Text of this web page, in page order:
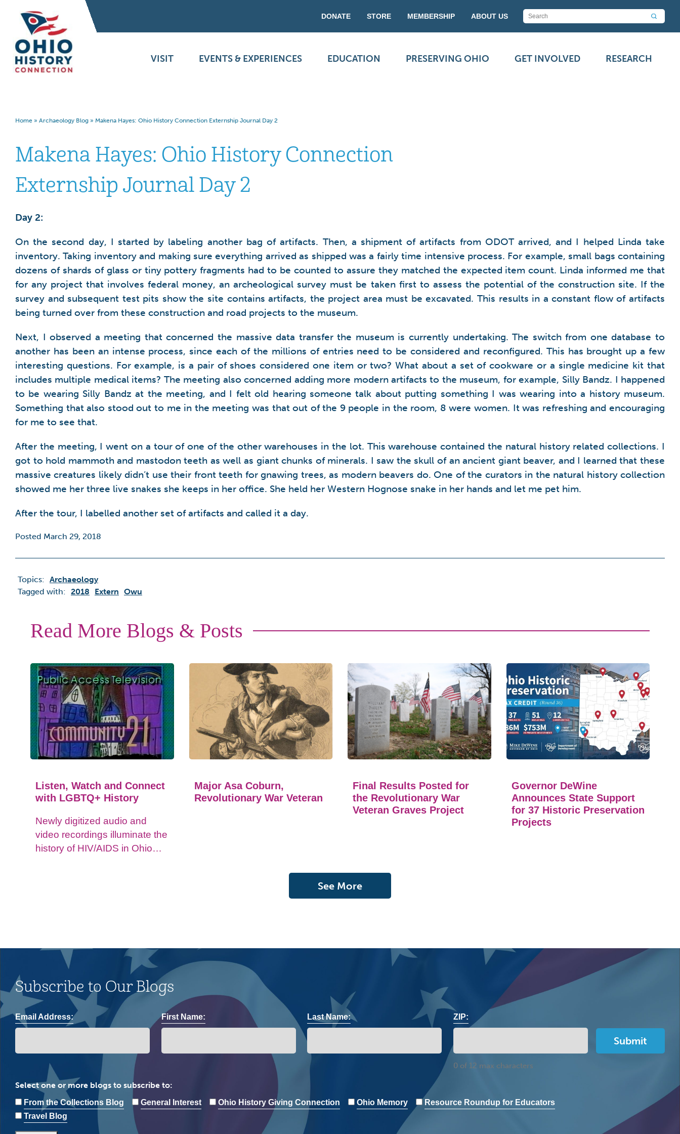
DONATE STORE MEMBERSHIP ABOUT US
VISIT EVENTS & EXPERIENCES EDUCATION PRESERVING OHIO GET INVOLVED RESEARCH
Home » Archaeology Blog » Makena Hayes: Ohio History Connection Externship Journal Day 2
Makena Hayes: Ohio History Connection
Externship Journal Day 2
Day 2:
On the second day, I started by labeling another bag of artifacts. Then, a shipment of artifacts from ODOT arrived, and I helped Linda take
inventory. Taking inventory and making sure everything arrived as shipped was a fairly time intensive process. For example, small bags containing
dozens of shards of glass or tiny pottery fragments had to be counted to assure they matched the expected item count. Linda informed me that
for any project that involves federal money, an archeological survey must be taken first to assess the potential of the construction site. If the
survey and subsequent test pits show the site contains artifacts, the project area must be excavated. This results in a constant flow of artifacts
being turned over from these construction and road projects to the museum.
Next, I observed a meeting that concerned the massive data transfer the museum is currently undertaking. The switch from one database to
another has been an intense process, since each of the millions of entries need to be considered and reconfigured. This has brought up a few
interesting questions. For example, is a pair of shoes considered one item or two? What about a set of cookware or a single medicine kit that
includes multiple medical items? The meeting also concerned adding more modern artifacts to the museum, for example, Silly Bandz. I happened
to be wearing Silly Bandz at the meeting, and I felt old hearing someone talk about putting something I was wearing into a history museum.
Something that also stood out to me in the meeting was that out of the 9 people in the room, 8 were women. It was refreshing and encouraging
for me to see that.
After the meeting, I went on a tour of one of the other warehouses in the lot. This warehouse contained the natural history related collections. I
got to hold mammoth and mastodon teeth as well as giant chunks of minerals. I saw the skull of an ancient giant beaver, and I learned that these
massive creatures likely didn’t use their front teeth for gnawing trees, as modern beavers do. One of the curators in the natural history collection
showed me her three live snakes she keeps in her office. She held her Western Hognose snake in her hands and let me pet him.
After the tour, I labelled another set of artifacts and called it a day.
Posted March 29, 2018
Topics: Archaeology
Tagged with: 2018 Extern Owu
Read More Blogs & Posts
Listen, Watch and Connect
with LGBTQ+ History
Newly digitized audio and
video recordings illuminate the
history of HIV/AIDS in Ohio
Major Asa Coburn,
Revolutionary War Veteran
Final Results Posted for
the Revolutionary War
Veteran Graves Project
Governor DeWine
Announces State Support
for 37 Historic Preservation
Projects
See More
Subscribe to Our Blogs
Email Address: First Name: Last Name: ZIP:
0 of 12 max characters
Select one or more blogs to subscribe to:
From the Collections Blog General Interest Ohio History Giving Connection Ohio Memory
Resource Roundup for Educators
Travel Blog